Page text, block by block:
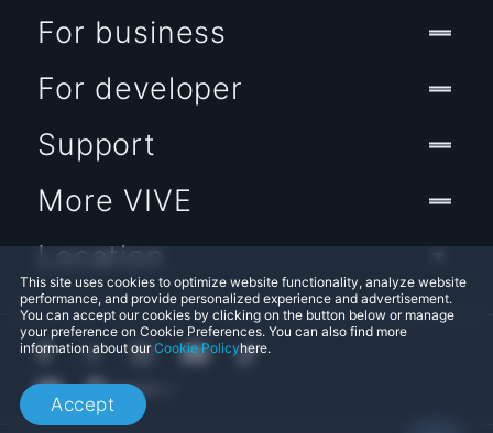
This site uses cookies to optimize website functionality, analyze website
performance, and provide personalized experience and advertisement.
You can accept our cookies by clicking on the button below or manage
your preference on Cookie Preferences. You can also find more
information about ourCookie Policyhere.
Accept
For business
For developer
Support
More VIVE
Location